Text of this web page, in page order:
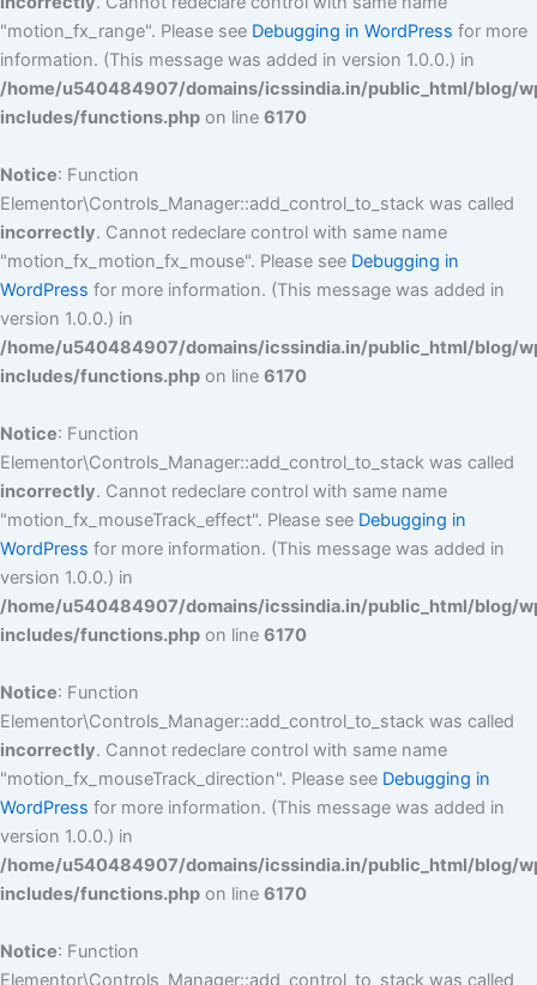
"motion_fx_range". Please see Debugging in WordPress for more
information. (This message was added in version 1.0.0.) in
/home/u540484907/domains/icssindia.in/public_html/blog/
includes/functions.php on line 6170
Notice: Function
Elementor\Controls_Manager::add_control_to_stack was called
incorrectly. Cannot redeclare control with same name
"motion_fx_motion_fx_mouse". Please see Debugging in
WordPress for more information. (This message was added in
version 1.0.0.) in
/home/u540484907/domains/icssindia.in/public_html/blog/
includes/functions.php on line 6170
Notice: Function
Elementor\Controls_Manager::add_control_to_stack was called
incorrectly. Cannot redeclare control with same name
"motion_fx_mouseTrack_effect". Please see Debugging in
WordPress for more information. (This message was added in
version 1.0.0.) in
/home/u540484907/domains/icssindia.in/public_html/blog/
includes/functions.php on line 6170
Notice: Function
Elementor\Controls_Manager::add_control_to_stack was called
incorrectly. Cannot redeclare control with same name
"motion_fx_mouseTrack_direction". Please see Debugging in
WordPress for more information. (This message was added in
version 1.0.0.) in
/home/u540484907/domains/icssindia.in/public_html/blog/
includes/functions.php on line 6170
Notice: Function
Elementor\Controls_Manager::add_control_to_stack was called